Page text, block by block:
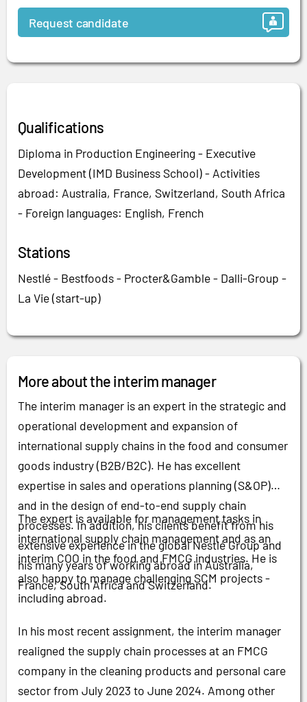
Request candidate
Qualifications
Diploma in Production Engineering - Executive
Development (IMD Business School) - Activities
abroad: Australia, France, Switzerland, South Africa
- Foreign languages: English, French
Stations
Nestlé - Bestfoods - Procter&Gamble - Dalli-Group -
La Vie (start-up)
More about the interim manager
The interim manager is an expert in the strategic and
operational development and expansion of
international supply chains in the food and consumer
goods industry (B2B/B2C). He has excellent
expertise in sales and operations planning (S&OP)
and in the design of end-to-end supply chain
processes. In addition, his clients benefit from his
extensive experience in the global Nestlé Group and
his many years of working abroad in Australia,
France, South Africa and Switzerland.
The expert is available for management tasks in
international supply chain management and as an
interim COO in the food and FMCG industries. He is
also happy to manage challenging SCM projects -
including abroad.
In his most recent assignment, the interim manager
realigned the supply chain processes at an FMCG
company in the cleaning products and personal care
sector from July 2023 to June 2024. Among other